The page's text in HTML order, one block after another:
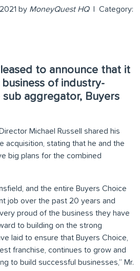
by MoneyQuest HQ
Category:
to announce that it
of industry-
aggregator, Buyers
Michael Russell shared his
acquisition, stating that he and the
big plans for the combined
and the entire Buyers Choice
job over the past 20 years and
proud of the business they have
to building on the strong
laid to ensure that Buyers Choice,
franchise, continues to grow and
to build successful businesses,” Mr.